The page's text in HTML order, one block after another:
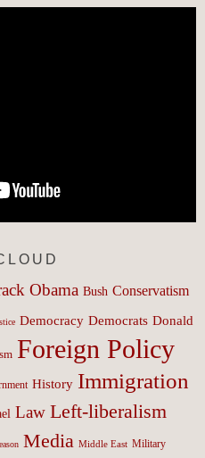
Obama Bush Conservatism
Democracy Democrats Donald
Foreign Policy
History Immigration
Law Left-liberalism
Media Middle East Military